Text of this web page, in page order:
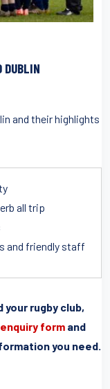
DUBLIN
and their highlights
all trip
and friendly staff
rugby club,
form and
you need.